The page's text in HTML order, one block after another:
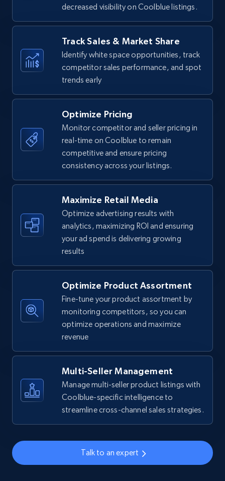
Amazon products - find products by using
upc numbers
Title, Seller name, Brand, Description, Initial
price, Currency, Availability, Reviews count, and
35.2K+ 5.7K+
Amazon Reviews
URL, Product name, Product rating, Product
Author name, Asin, and more.
7.4K+ 870+ Start now
Walmart - products
URL, Final price, Sku, Currency, Gtin,
Specifications, Image urls, Top reviews, and
more.
Walmart - products - Find new products by
using specific category URL
URL, Final price, Sku, Currency, Gtin,
decreased visibility on Coolblue listings.
Track Sales & Market Share
Identify white space opportunities, track
competitor sales performance, and spot
trends early
Optimize Pricing
Monitor competitor and seller pricing in
real-time on Coolblue to remain
competitive and ensure pricing
consistency across your listings.
Maximize Retail Media
Optimize advertising results with
analytics, maximizing ROI and ensuring
your ad spend is delivering growing
results
Optimize Product Assortment
Fine-tune your product assortment by
monitoring competitors, so you can
optimize operations and maximize
revenue
Multi-Seller Management
Manage multi-seller product listings with
Coolblue-specific intelligence to
streamline cross-channel sales strategies.
Talk to an expert